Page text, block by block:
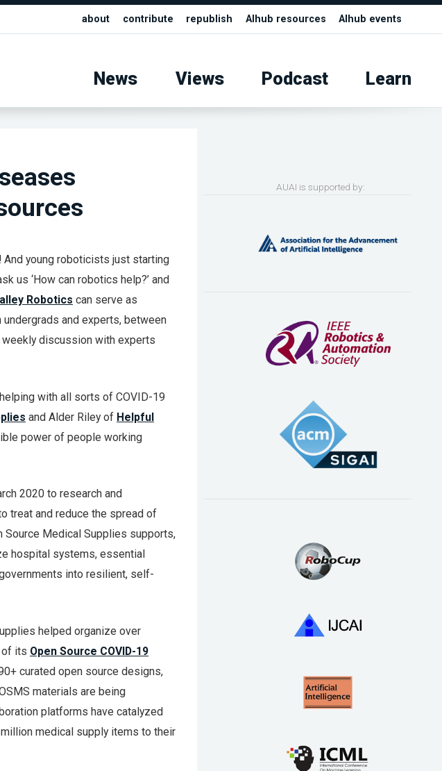
about contribute republish AIhub resources AIhub events
News Views Podcast Learn
young roboticists just starting
us ‘How can robotics help?’ and
Robotics can serve as
and experts, between
discussion with experts
with all sorts of COVID-19
and Alder Riley of Helpful
power of people working
2020 to research and
treat and reduce the spread of
Source Medical Supplies supports,
hospital systems, essential
into resilient, self-
helped organize over
of its Open Source COVID-19
curated open source designs,
materials are being
platforms have catalyzed
medical supply items to their
AUAI is supported by: